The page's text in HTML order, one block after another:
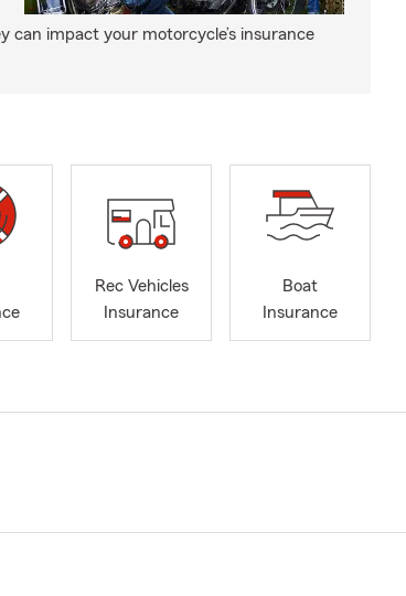
can impact your motorcycle’s insurance
Rec Vehicles
Insurance
Boat
Insurance